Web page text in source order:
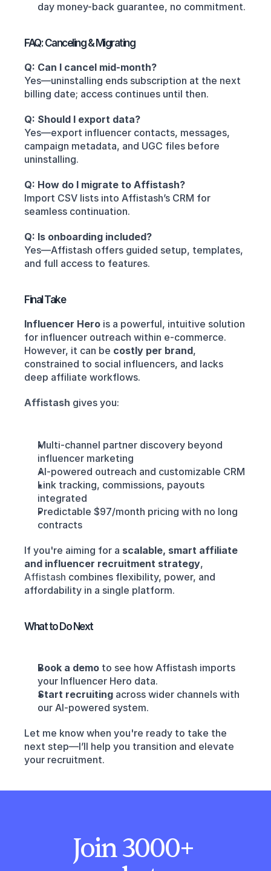
day money-back guarantee, no commitment.
FAQ: Canceling & Migrating
Q: Can I cancel mid-month?
Yes—uninstalling ends subscription at the next
billing date; access continues until then.
Q: Should I export data?
Yes—export influencer contacts, messages,
campaign metadata, and UGC files before
uninstalling.
Q: How do I migrate to Affistash?
Import CSV lists into Affistash’s CRM for
seamless continuation.
Q: Is onboarding included?
Yes—Affistash offers guided setup, templates,
and full access to features.
Final Take
Influencer Hero is a powerful, intuitive solution
for influencer outreach within e-commerce.
However, it can be costly per brand,
constrained to social influencers, and lacks
deep affiliate workflows.
Affistash gives you:
Multi-channel partner discovery beyond
influencer marketing
AI-powered outreach and customizable CRM
Link tracking, commissions, payouts
integrated
Predictable $97/month pricing with no long
contracts
If you're aiming for a scalable, smart affiliate
and influencer recruitment strategy
Affistash combines flexibility, power, and
affordability in a single platform.
What to Do Next
Book a demo to see how Affistash imports
your Influencer Hero data.
Start recruiting across wider channels with
our AI-powered system.
Let me know when you're ready to take the
next step—I’ll help you transition and elevate
your recruitment.
Join 3000+